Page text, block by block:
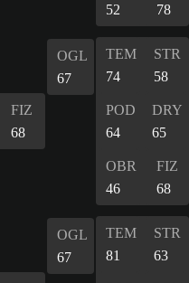
52
78
FIZ
68
OGL
67
TEM
74
STR
58
POD
64
DRY
65
OBR
46
FIZ
68
OGL
67
TEM
81
STR
63